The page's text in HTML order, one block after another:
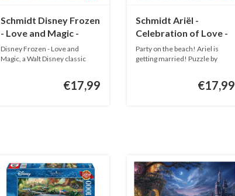
Schmidt Disney Frozen
- Love and Magic -
Thomas Kinkade -
1000 pieces
Disney Frozen - Love and
Magic, a Walt Disney classic
€17,99
Schmidt Ariël -
Celebration of Love -
1000 pieces
Party on the beach! Ariel is
getting married! Puzzle by
€17,99